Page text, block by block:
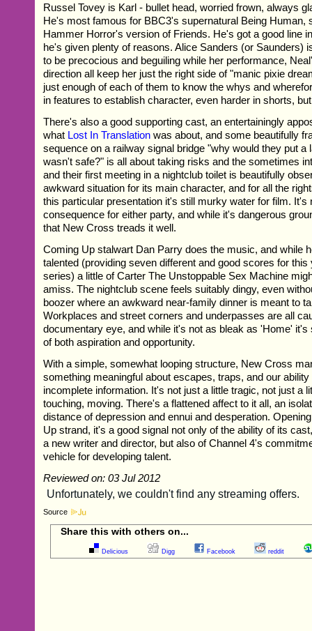
Russel Tovey is Karl - bullet head, worried frown, always
He's most famous for BBC3's supernatural Being Human,
Hammer Horror's version of Friends. He's got a good line
he's given plenty of reasons. Alice Sanders (or Saunders)
to be precocious and beguiling while her performance,
direction all keep her just the right side of "manic pixie
just enough of each of them to know the whys and
in features to establish character, even harder in shorts,
There's also a good supporting cast, an entertainingly
what Lost In Translation was about, and some beautifully
sequence on a railway signal bridge "why would they put a
wasn't safe?" is all about taking risks and the sometimes
and their first meeting in a nightclub toilet is beautifully
awkward situation for its main character, and for all the
this particular presentation it's still murky water for film. It's
consequence for either party, and while it's dangerous
that New Cross treads it well.
Coming Up stalwart Dan Parry does the music, and while
talented (providing seven different and good scores for
series) a little of Carter The Unstoppable Sex Machine
amiss. The nightclub scene feels suitably dingy, even
boozer where an awkward near-family dinner is meant to
Workplaces and street corners and underpasses are all
documentary eye, and while it's not as bleak as 'Home' it's
of both aspiration and opportunity.
With a simple, somewhat looping structure, New Cross
something meaningful about escapes, traps, and our
incomplete information. It's not just a little tragic, not just a
touching, moving. There's a flattened affect to it all, an
distance of depression and ennui and desperation.
Up strand, it's a good signal not only of the ability of its
a new writer and director, but also of Channel 4's
vehicle for developing talent.
Reviewed on: 03 Jul 2012
Source
Share this with others on...
Delicious Digg Facebook reddit